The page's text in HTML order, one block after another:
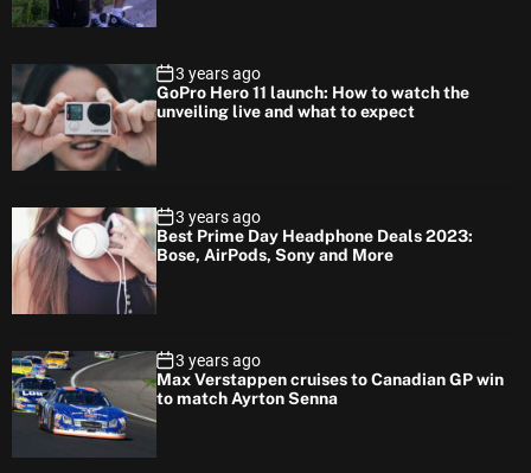
3 years ago
GoPro Hero 11 launch: How to watch the
unveiling live and what to expect
3 years ago
Best Prime Day Headphone Deals 2023:
Bose, AirPods, Sony and More
3 years ago
Max Verstappen cruises to Canadian GP win
to match Ayrton Senna